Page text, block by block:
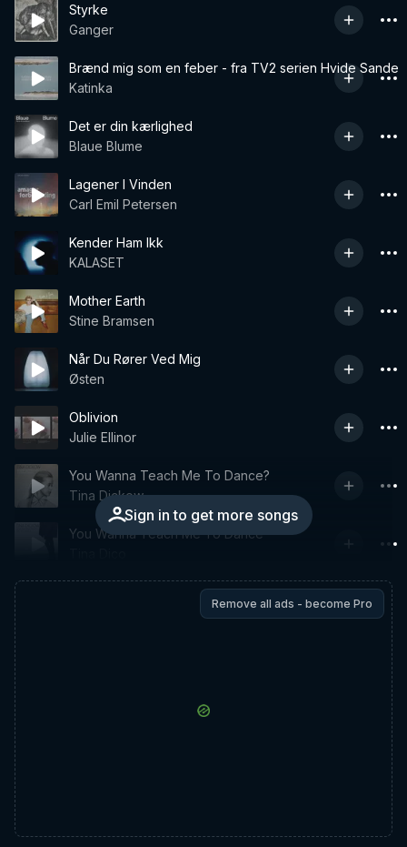
Styrke
Ganger
Brænd mig som en feber - fra TV2 serien Hvide Sande
Katinka
Det er din kærlighed
Blaue Blume
Lagener I Vinden
Carl Emil Petersen
Kender Ham Ikk
KALASET
Mother Earth
Stine Bramsen
Når Du Rører Ved Mig
Østen
Oblivion
Julie Ellinor
Sign in to get more songs
You Wanna Teach Me To Dance?
Tina Dickow
You Wanna Teach Me To Dance
Remove all ads - become Pro